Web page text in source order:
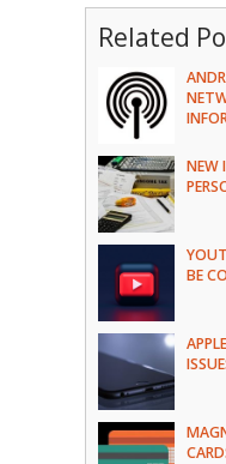
Related
NEW
BE